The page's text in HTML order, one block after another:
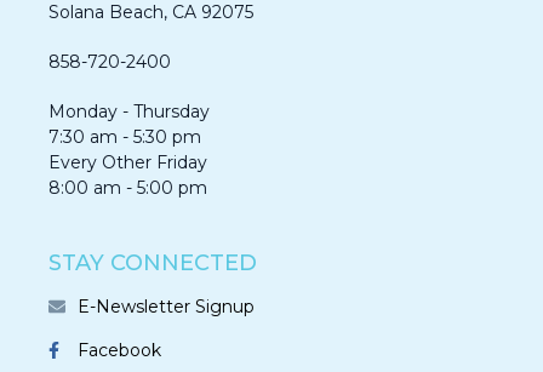
Solana Beach, CA 92075​​​​​​
858-720-2400
Monday - Thursday
7:30 am - 5:30 pm
Every Other Friday
8:00 am - 5:00 pm
STAY CONNECTED
E-Newsletter Signup
Facebook